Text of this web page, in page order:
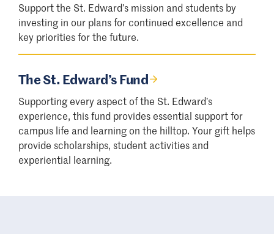
Support the St. Edward’s mission and students by
investing in our plans for continued excellence and
key priorities for the future.
The St. Edward’s Fund
Supporting every aspect of the St. Edward’s
experience, this fund provides essential support for
campus life and learning on the hilltop. Your gift helps
provide scholarships, student activities and
experiential learning.